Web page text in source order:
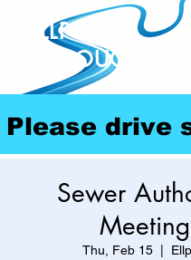
ELLPORT
BOROUGH
Please drive
Sewer
Meeting
Thu, Feb 15
  |